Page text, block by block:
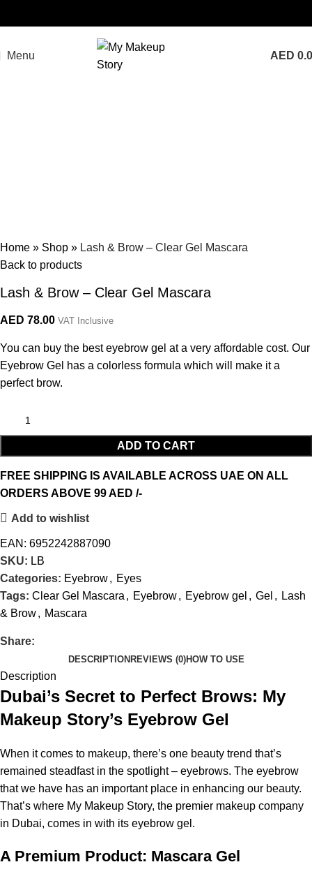
Menu AED
Home » Shop » Lash & Brow – Clear Gel Mascara
Back to products
Lash & Brow – Clear Gel Mascara
AED 78.00 VAT Inclusive
You can buy the best eyebrow gel at a very affordable cost. Our
Eyebrow Gel has a colorless formula which will make it a
perfect brow.
ADD TO CART
FREE SHIPPING IS AVAILABLE ACROSS UAE ON ALL
ORDERS ABOVE 99 AED /-
Add to wishlist
EAN: 6952242887090
SKU: LB
Categories: Eyebrow, Eyes
Tags: Clear Gel Mascara , Eyebrow, Eyebrow gel , Gel , Lash
& Brow, Mascara
Share:
DESCRIPTION REVIEWS (0)HOW TO USE
Description
Dubai’s Secret to Perfect Brows: My
Makeup Story’s Eyebrow Gel
When it comes to makeup, there’s one beauty trend that’s
remained steadfast in the spotlight – eyebrows. The eyebrow
that we have has an important place in enhancing our beauty.
That’s where My Makeup Story, the premier makeup company
in Dubai, comes in with its eyebrow gel.
A Premium Product: Mascara Gel